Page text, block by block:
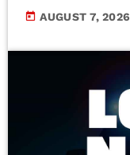
today AUGUST 7, 2026